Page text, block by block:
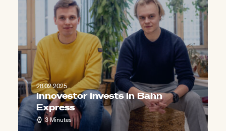
28.02.2025
Innovestor invests in Bahn
Express
3 Minutes